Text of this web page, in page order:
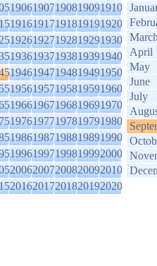
19061907190819091910
19161917191819191920
19261927192819291930
19361937193819391940
19461947194819491950
19561957195819591960
19661967196819691970
19761977197819791980
19861987198819891990
19961997199819992000
20062007200820092010
20162017201820192020
April
May
June
July